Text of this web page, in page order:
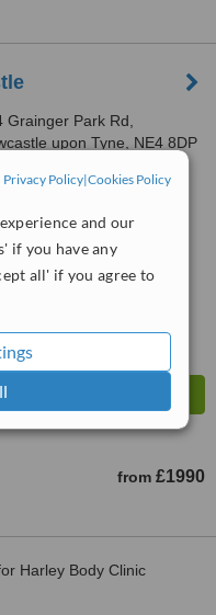
Privacy Policy|Cookies Policy
and our
if you have any
all' if you agree to
Grainger Park Rd,
upon Tyne, NE4 8DP
WhatClinic ServiceScore™
from47interactions
from £1990
Harley Body Clinic